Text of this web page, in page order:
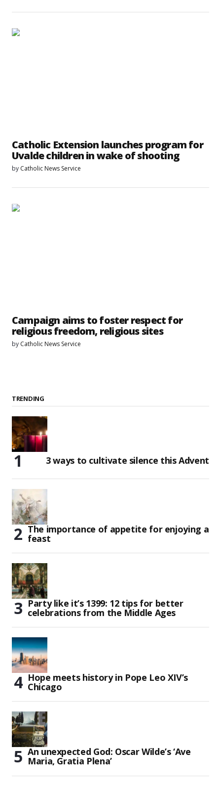
Catholic Extension launches program for
Uvalde children in wake of shooting
by Catholic News Service
Campaign aims to foster respect for
religious freedom, religious sites
by Catholic News Service
TRENDING
3 ways to cultivate silence this Advent
The importance of appetite for enjoying a
feast
Party like it’s 1399: 12 tips for better
celebrations from the Middle Ages
Hope meets history in Pope Leo XIV’s
Chicago
An unexpected God: Oscar Wilde’s ‘Ave
Maria, Gratia Plena’